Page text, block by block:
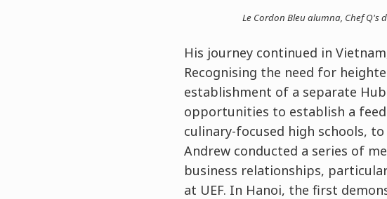
Le Cordon Bleu alumna, Chef Q's
His journey continued in
Recognising the need for
establishment of a separate
opportunities to establish a
culinary-focused high schools,
Andrew conducted a series of
business relationships,
at UEF. In Hanoi, the first